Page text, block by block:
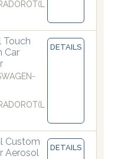
Touch
Car
DETAILS
Custom
Aerosol
DETAILS